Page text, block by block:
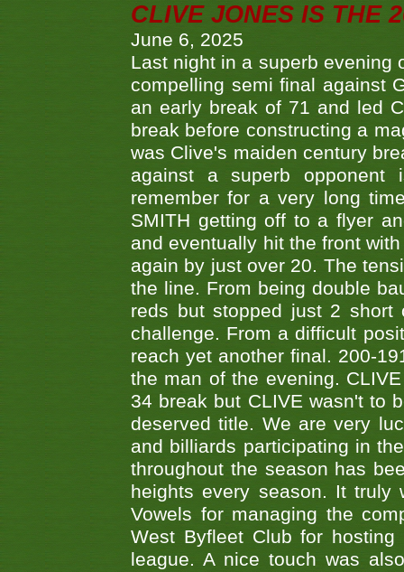
CLIVE JONES IS THE
June 6, 2025
Last night in a superb evening
compelling semi final against
an early break of 71 and led
break before constructing a
was Clive's maiden century
against a superb opponent
remember for a very long
SMITH getting off to a flyer
and eventually hit the front
again by just over 20. The
the line. From being double
reds but stopped just 2 short
challenge. From a difficult
reach yet another final. 200-
the man of the evening.
34 break but CLIVE wasn't to
deserved title. We are very
and billiards participating in
throughout the season has
heights every season. It
Vowels for managing the
West Byfleet Club for
league. A nice touch was